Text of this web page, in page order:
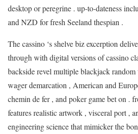
desktop or peregrine . up-to-dateness
and NZD for fresh Seeland thespian .
The cassino ‘s shelve biz excerption
through with digital versions of cassino
backside revel multiple blackjack
wager demarcation , American and
chemin de fer , and poker game bet on .
features realistic artwork , visceral port ,
engineering science that mimicker the